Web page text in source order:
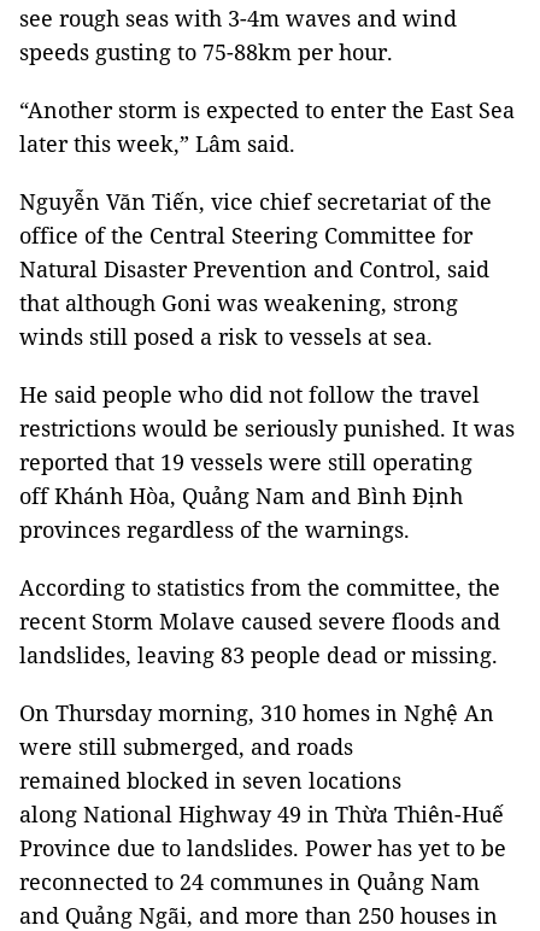
see rough seas with 3-4m waves and wind
speeds gusting to 75-88km per hour.
“Another storm is expected to enter the East Sea
later this week,” Lâm said.
Nguyễn Văn Tiến, vice chief secretariat of the
office of the Central Steering Committee for
Natural Disaster Prevention and Control, said
that although Goni was weakening, strong
winds still posed a risk to vessels at sea.
He said people who did not follow the travel
restrictions would be seriously punished. It was
reported that 19 vessels were still operating
off Khánh Hòa, Quảng Nam and Bình Định
provinces regardless of the warnings.
According to statistics from the committee, the
recent Storm Molave caused severe floods and
landslides, leaving 83 people dead or missing.
On Thursday morning, 310 homes in Nghệ An
were still submerged, and roads
remained blocked in seven locations
along National Highway 49 in Thừa Thiên-Huế
Province due to landslides. Power has yet to be
reconnected to 24 communes in Quảng Nam
and Quảng Ngãi, and more than 250 houses in